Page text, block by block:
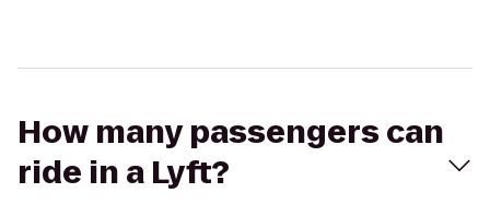
How many passengers can
ride in a Lyft?